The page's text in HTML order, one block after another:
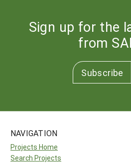
Sign up for the
from
Subscribe
NAVIGATION
Projects Home
Search Projects